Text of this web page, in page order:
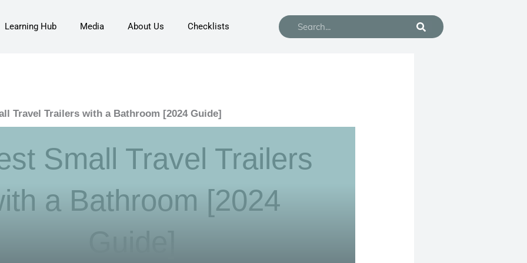
Learning Hub Media About Us Checklists Search
Travel Trailers with a Bathroom [2024 Guide]
Small Travel Trailers
a Bathroom [2024